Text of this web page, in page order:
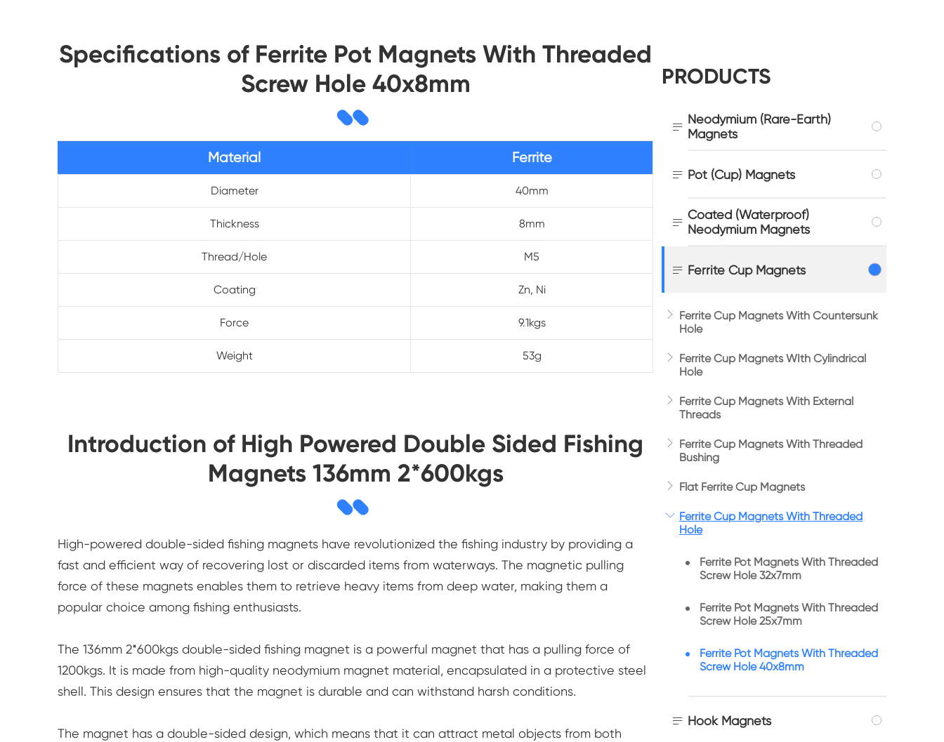
Specifications of Ferrite Pot Magnets With Threaded
Screw Hole 40x8mm
Material Ferrite
Diameter 40mm
Thickness 8mm
Thread/Hole M5
Coating Zn, Ni
Force 9.1kgs
Weight 53g
Introduction of High Powered Double Sided Fishing
Magnets 136mm 2*600kgs
High-powered double-sided fishing magnets have revolutionized the fishing industry by providing a
fast and efficient way of recovering lost or discarded items from waterways. The magnetic pulling
force of these magnets enables them to retrieve heavy items from deep water, making them a
popular choice among fishing enthusiasts.
The 136mm 2*600kgs double-sided fishing magnet is a powerful magnet that has a pulling force of
1200kgs. It is made from high-quality neodymium magnet material, encapsulated in a protective steel
shell. This design ensures that the magnet is durable and can withstand harsh conditions.
The magnet has a double-sided design, which means that it can attract metal objects from both
PRODUCTS
 Neodymium (Rare-Earth)
Magnets
 Pot (Cup) Magnets
 Coated (Waterproof)
Neodymium Magnets
 Ferrite Cup Magnets

Ferrite Cup Magnets With Countersunk
Hole

Ferrite Cup Magnets WIth Cylindrical
Hole

Ferrite Cup Magnets With External
Threads

Ferrite Cup Magnets With Threaded
Bushing
 Flat Ferrite Cup Magnets
 Ferrite Cup Magnets With Threaded
Hole
Ferrite Pot Magnets With Threaded
Screw Hole 32x7mm
Ferrite Pot Magnets With Threaded
Screw Hole 25x7mm
Ferrite Pot Magnets With Threaded
Screw Hole 40x8mm
 Hook Magnets